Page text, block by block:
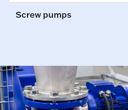
Screw pumps